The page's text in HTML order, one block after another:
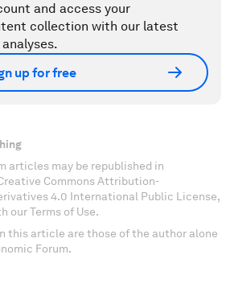
and access your
collection with our latest
up for free
articles may be republished in
Commons Attribution-
4.0 International Public License,
our Terms of Use.
this article are those of the author alone
Forum.